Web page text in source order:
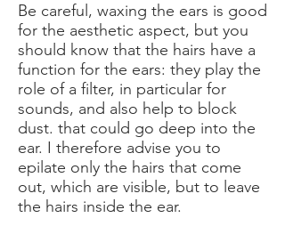
Be careful, waxing the ears is good
for the aesthetic aspect, but you
should know that the hairs have a
function for the ears: they play the
role of a filter, in particular for
sounds, and also help to block
dust. that could go deep into the
ear. I therefore advise you to
epilate only the hairs that come
out, which are visible, but to leave
the hairs inside the ear.